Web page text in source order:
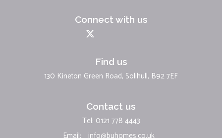
Connect with us
Find us
130 Kineton Green Road, Solihull, B92 7EF
Contact us
Tel: 0121 778 4443